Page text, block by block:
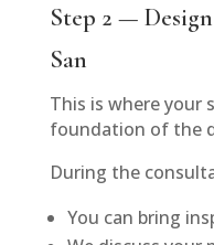
Step 2 —
San
This is where your
foundation of the
During the
You can bring